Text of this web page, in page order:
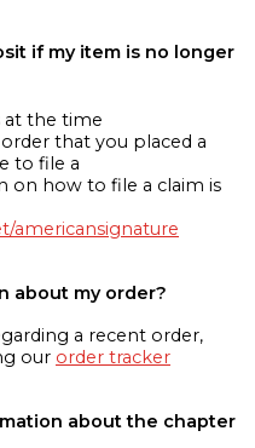
if my item is no longer
at the time
that you placed a
to file a
on how to file a claim is
americansignature
about my order?
a recent order,
our order tracker
about the chapter